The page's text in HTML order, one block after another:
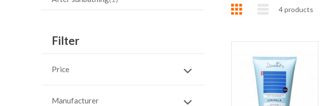
Grid List4products
Filter
Price
Manufacturer